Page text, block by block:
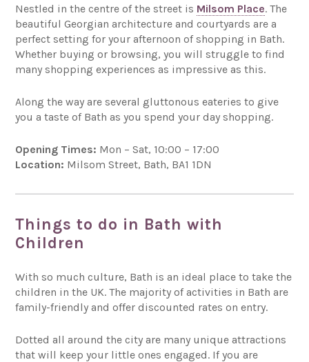
Nestled in the centre of the street is Milsom Place. The
beautiful Georgian architecture and courtyards are a
perfect setting for your afternoon of shopping in Bath.
Whether buying or browsing, you will struggle to find
many shopping experiences as impressive as this.
Along the way are several gluttonous eateries to give
you a taste of Bath as you spend your day shopping.
Opening Times: Mon – Sat, 10:00 – 17:00
Location: Milsom Street, Bath, BA1 1DN
Things to do in Bath with
Children
With so much culture, Bath is an ideal place to take the
children in the UK. The majority of activities in Bath are
family-friendly and offer discounted rates on entry.
Dotted all around the city are many unique attractions
that will keep your little ones engaged. If you are